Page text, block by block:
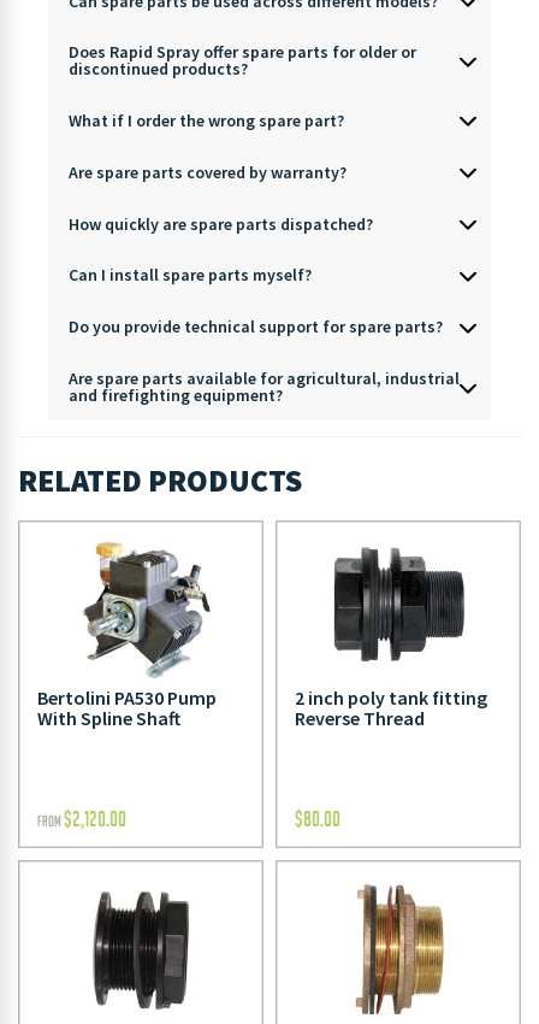
Does Rapid Spray offer spare parts for older or
discontinued products?
What if I order the wrong spare part?
Are spare parts covered by warranty?
How quickly are spare parts dispatched?
Can I install spare parts myself?
Do you provide technical support for spare parts?
Are spare parts available for agricultural, industrial
and firefighting equipment?
RELATED PRODUCTS
Bertolini PA530 Pump
With Spline Shaft
FROM $2,120.00
2 inch poly tank fitting
Reverse Thread
$80.00